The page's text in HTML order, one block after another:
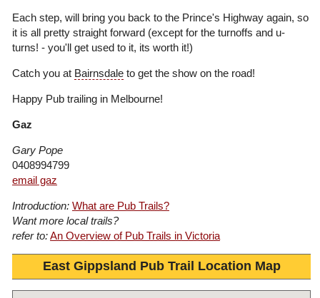
Each step, will bring you back to the Prince's Highway again, so
it is all pretty straight forward (except for the turnoffs and u-
turns! - you'll get used to it, its worth it!)
Catch you at Bairnsdale to get the show on the road!
Happy Pub trailing in Melbourne!
Gaz
Gary Pope
0408994799
email gaz
Introduction: What are Pub Trails?
Want more local trails?
refer to:An Overview of Pub Trails in Victoria
East Gippsland Pub Trail Location Map